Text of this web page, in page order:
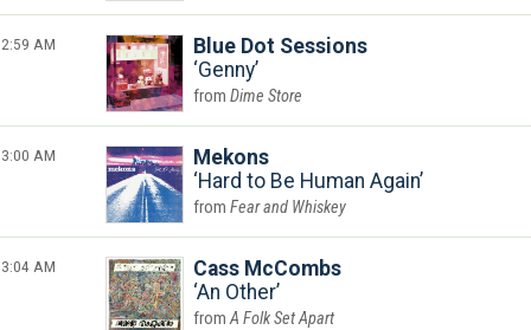
2:59 AM
Blue Dot Sessions
Genny
Dime Store
3:00 AM
Mekons
Hard to Be Human Again
Fear and Whiskey
3:04 AM
Cass McCombs
An Other
A Folk Set Apart